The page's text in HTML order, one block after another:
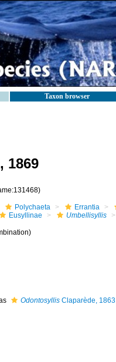
Taxon browser
1869
Polychaeta Errantia
Eusyllinae Umbellisyllis
OdontosyllisClaparède, 1863